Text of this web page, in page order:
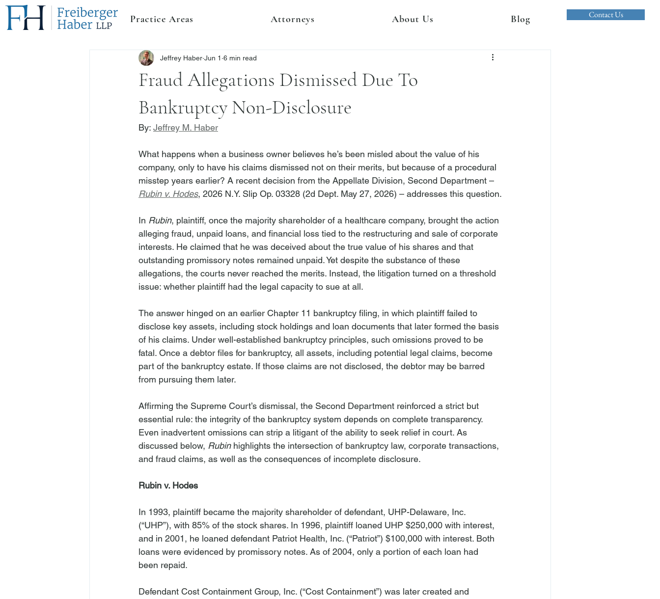
Contact Us
Practice Areas Attorneys About Us Blog
Fraud Allegations Dismissed Due To
Bankruptcy Non-Disclosure
Jeffrey Haber Jun 1 6 min read
By: Jeffrey M. Haber
What happens when a business owner believes he’s been misled about the value of his
company, only to have his claims dismissed not on their merits, but because of a procedural
misstep years earlier? A recent decision from the Appellate Division, Second Department –
Rubin v. Hodes, 2026 N.Y. Slip Op. 03328 (2d Dept. May 27, 2026) – addresses this question.
In Rubin, plaintiff, once the majority shareholder of a healthcare company, brought the action
alleging fraud, unpaid loans, and financial loss tied to the restructuring and sale of corporate
interests. He claimed that he was deceived about the true value of his shares and that
outstanding promissory notes remained unpaid. Yet despite the substance of these
allegations, the courts never reached the merits. Instead, the litigation turned on a threshold
issue: whether plaintiff had the legal capacity to sue at all.
The answer hinged on an earlier Chapter 11 bankruptcy filing, in which plaintiff failed to
disclose key assets, including stock holdings and loan documents that later formed the basis
of his claims. Under well-established bankruptcy principles, such omissions proved to be
fatal. Once a debtor files for bankruptcy, all assets, including potential legal claims, become
part of the bankruptcy estate. If those claims are not disclosed, the debtor may be barred
from pursuing them later.
Affirming the Supreme Court’s dismissal, the Second Department reinforced a strict but
essential rule: the integrity of the bankruptcy system depends on complete transparency.
Even inadvertent omissions can strip a litigant of the ability to seek relief in court. As
discussed below, Rubin highlights the intersection of bankruptcy law, corporate transactions,
and fraud claims, as well as the consequences of incomplete disclosure.
Rubin v. Hodes
In 1993, plaintiff became the majority shareholder of defendant, UHP-Delaware, Inc.
(“UHP”), with 85% of the stock shares. In 1996, plaintiff loaned UHP $250,000 with interest,
and in 2001, he loaned defendant Patriot Health, Inc. (“Patriot”) $100,000 with interest. Both
loans were evidenced by promissory notes. As of 2004, only a portion of each loan had
been repaid.
Defendant Cost Containment Group, Inc. (“Cost Containment”) was later created and